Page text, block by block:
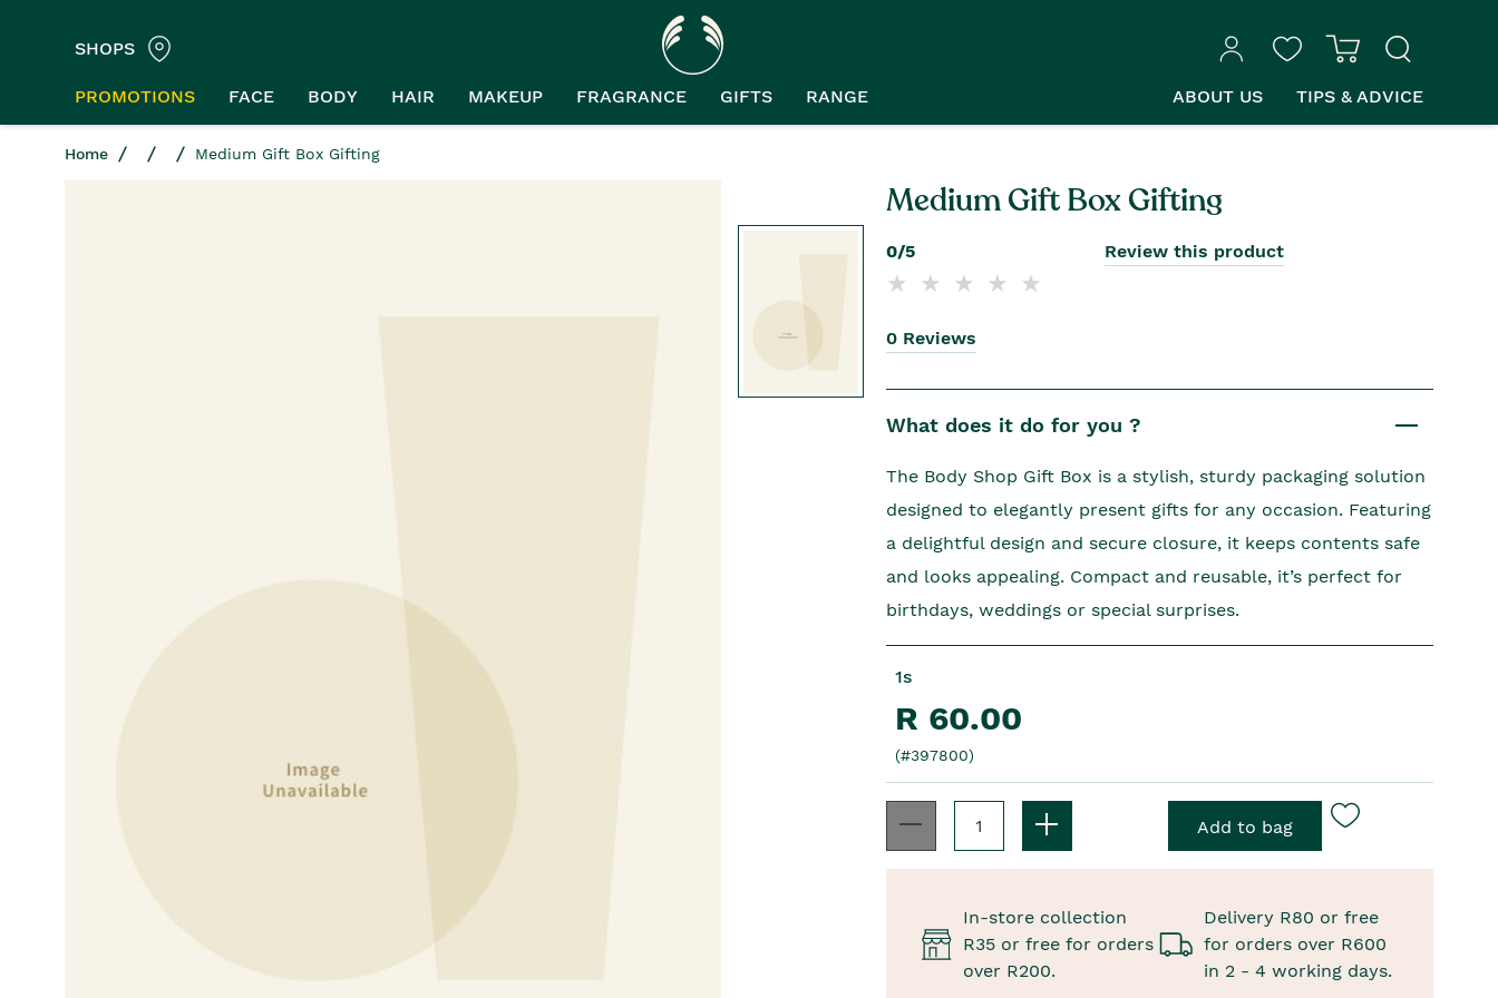
SHOPS
PROMOTIONS FACE BODY HAIR MAKEUP FRAGRANCE GIFTS RANGE ABOUT US TIPS & ADVICE
Home Medium Gift Box Gifting
Medium Gift Box Gifting
0/5
0 Reviews
Review this product
What does it do for you ?
The Body Shop Gift Box is a stylish, sturdy packaging solution
designed to elegantly present gifts for any occasion. Featuring
a delightful design and secure closure, it keeps contents safe
and looks appealing. Compact and reusable, it’s perfect for
birthdays, weddings or special surprises.
1s
R 60.00
(#397800)
In-store collection
R35 or free for orders
over R200.
Delivery R80 or free
for orders over R600
in 2 - 4 working days.